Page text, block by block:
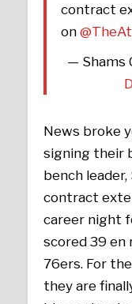
contract
on
— Shams
News broke
signing their
bench
contract
career night
scored 39 en
76ers. For
they are